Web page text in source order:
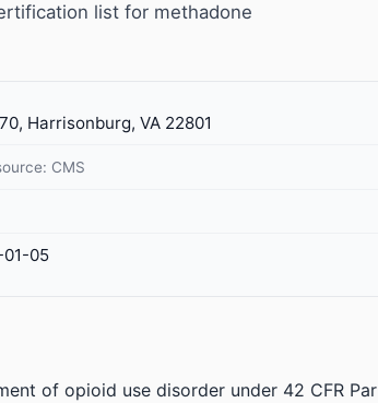
list for methadone
Harrisonburg, VA 22801
CMS
01-05
of opioid use disorder under 42 CFR